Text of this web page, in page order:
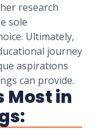
research
sole
Ultimately,
journey
aspirations
can provide.
Most in